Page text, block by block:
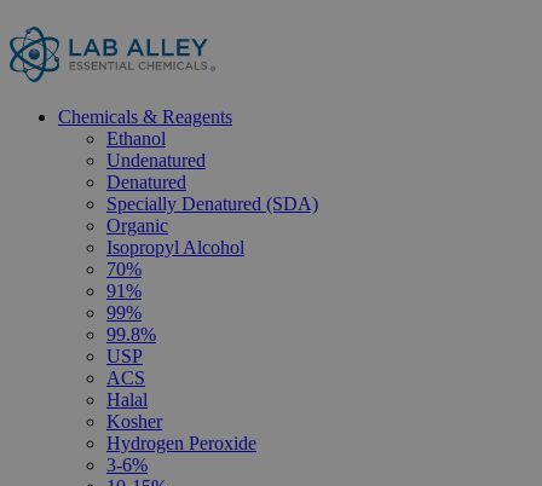
Chemicals & Reagents
Ethanol
Undenatured
Denatured
Specially Denatured (SDA)
Organic
Isopropyl Alcohol
70%
91%
99%
99.8%
USP
ACS
Halal
Kosher
Hydrogen Peroxide
3-6%